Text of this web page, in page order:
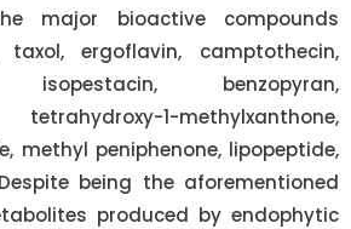
major bioactive compounds
ergoflavin, camptothecin,
isopestacin, benzopyran,
1-methylxanthone,
methyl peniphenone, lipopeptide,
being the aforementioned
produced by endophytic